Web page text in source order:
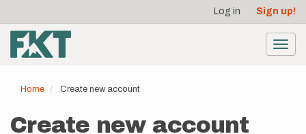
main
content
account
menu
Log in Sign up!
Home Create new account
Create new account